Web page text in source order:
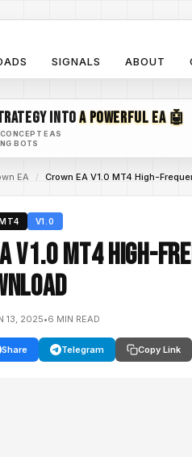
SIGNALS ABOUT
INTOA POWERFUL EA 🤖
EAS
BOTS
EA / Crown EA V1.0 MT4 High-
V1.0
V1.0 MT4 High-
13, 2025•6 MIN READ
Share Telegram Copy Link